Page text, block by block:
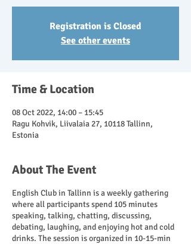
Registration is Closed
See other events
Time & Location
08 Oct 2022, 14:00 – 15:45
Ragu Kohvik, Liivalaia 27, 10118 Tallinn,
Estonia
About The Event
English Club in Tallinn is a weekly gathering
where all participants spend 105 minutes
speaking, talking, chatting, discussing,
debating, laughing, and enjoying hot and cold
drinks. The session is organized in 10-15-min